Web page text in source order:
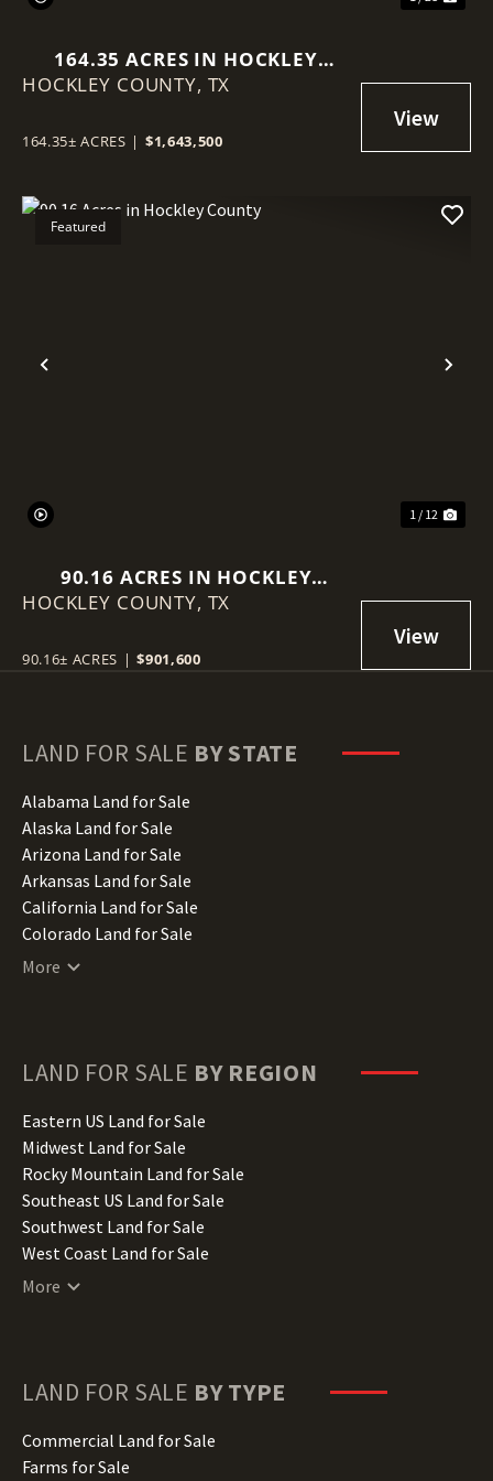
164.35 ACRES IN HOCKLEY
COUNTY
HOCKLEY COUNTY, TX
164.35± ACRES | $1,643,500
Previous
Featured
1 / 12
90.16 ACRES IN HOCKLEY
COUNTY
HOCKLEY COUNTY, TX
90.16± ACRES | $901,600
LAND FOR SALE BY STATE
Alabama Land for Sale
Alaska Land for Sale
Arizona Land for Sale
Arkansas Land for Sale
California Land for Sale
Colorado Land for Sale
Connecticut Land for Sale
Hawaii Land for Sale
Illinois Land for Sale
Indiana Land for Sale
Iowa Land for Sale
Kansas Land for Sale
Kentucky Land for Sale
Louisiana Land for Sale
Maine Land for Sale
Minnesota Land for Sale
Missouri Land for Sale
Montana Land for Sale
More
LAND FOR SALE BY REGION
Eastern US Land for Sale
Midwest Land for Sale
Rocky Mountain Land for Sale
Southeast US Land for Sale
Southwest Land for Sale
West Coast Land for Sale
More
LAND FOR SALE BY TYPE
Commercial Land for Sale
Farms for Sale